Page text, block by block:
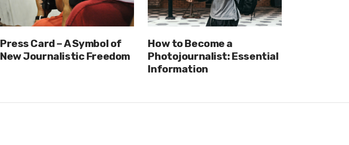
Press Card – A Symbol of
New Journalistic Freedom
How to Become a
Photojournalist: Essential
Information